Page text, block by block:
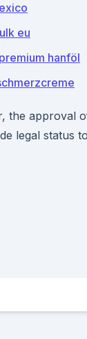
eu
hanföl
the approval
legal status